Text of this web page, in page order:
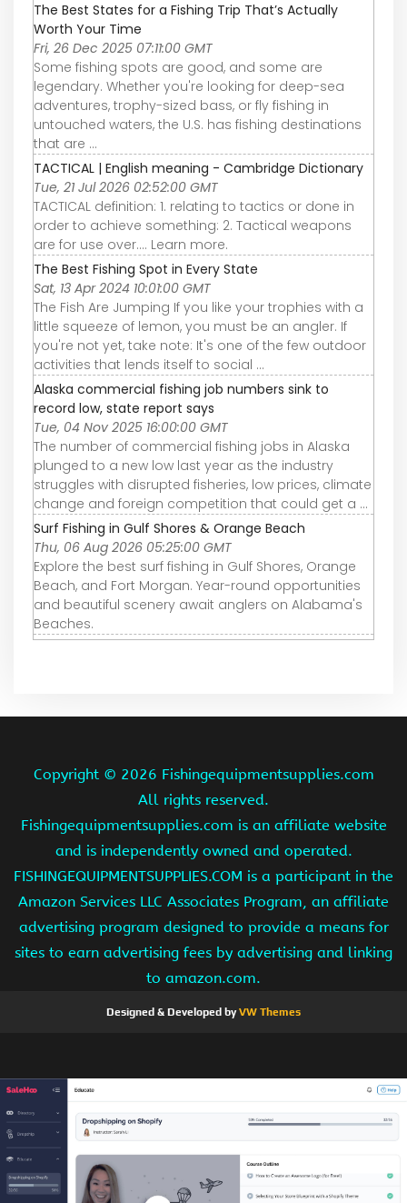
The Best States for a Fishing Trip That’s Actually
Worth Your Time
Fri, 26 Dec 2025 07:11:00 GMT
Some fishing spots are good, and some are
legendary. Whether you're looking for deep-sea
adventures, trophy-sized bass, or fly fishing in
untouched waters, the U.S. has fishing destinations
that are ...
TACTICAL | English meaning - Cambridge Dictionary
Tue, 21 Jul 2026 02:52:00 GMT
TACTICAL definition: 1. relating to tactics or done in
order to achieve something: 2. Tactical weapons
are for use over…. Learn more.
The Best Fishing Spot in Every State
Sat, 13 Apr 2024 10:01:00 GMT
The Fish Are Jumping If you like your trophies with a
little squeeze of lemon, you must be an angler. If
you're not yet, take note: It's one of the few outdoor
activities that lends itself to social ...
Alaska commercial fishing job numbers sink to
record low, state report says
Tue, 04 Nov 2025 16:00:00 GMT
The number of commercial fishing jobs in Alaska
plunged to a new low last year as the industry
struggles with disrupted fisheries, low prices, climate
change and foreign competition that could get a ...
Surf Fishing in Gulf Shores & Orange Beach
Thu, 06 Aug 2026 05:25:00 GMT
Explore the best surf fishing in Gulf Shores, Orange
Beach, and Fort Morgan. Year-round opportunities
and beautiful scenery await anglers on Alabama's
Beaches.
Copyright © 2026 Fishingequipmentsupplies.com
All rights reserved.
Fishingequipmentsupplies.com is an affiliate website
and is independently owned and operated.
FISHINGEQUIPMENTSUPPLIES.COM is a participant in the
Amazon Services LLC Associates Program, an affiliate
advertising program designed to provide a means for
sites to earn advertising fees by advertising and linking
to amazon.com.
Designed & Developed byVW Themes